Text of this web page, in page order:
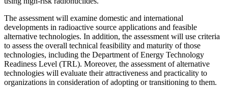
The assessment will examine domestic and international
developments in radioactive source applications and feasible
alternative technologies. In addition, the assessment will use criteria
to assess the overall technical feasibility and maturity of those
technologies, including the Department of Energy Technology
Readiness Level (TRL). Moreover, the assessment of alternative
technologies will evaluate their attractiveness and practicality to
organizations in consideration of adopting or transitioning to them.